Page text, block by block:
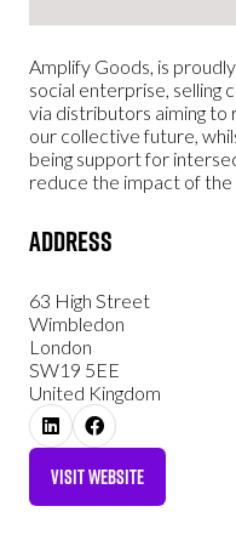
Amplify Goods, is
social enterprise, selling
via distributors aiming
our collective future,
being support for
reduce the impact of the
Address
63 High Street
Wimbledon
London
SW19 5EE
United Kingdom
VISIT WEBSITE
(OPENS